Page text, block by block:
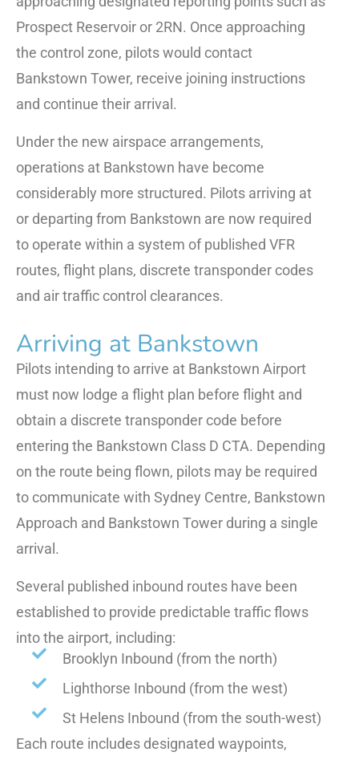
Prospect Reservoir or 2RN. Once approaching
the control zone, pilots would contact
Bankstown Tower, receive joining instructions
and continue their arrival.
Under the new airspace arrangements,
operations at Bankstown have become
considerably more structured. Pilots arriving at
or departing from Bankstown are now required
to operate within a system of published VFR
routes, flight plans, discrete transponder codes
and air traffic control clearances.
Arriving at Bankstown
Pilots intending to arrive at Bankstown Airport
must now lodge a flight plan before flight and
obtain a discrete transponder code before
entering the Bankstown Class D CTA. Depending
on the route being flown, pilots may be required
to communicate with Sydney Centre, Bankstown
Approach and Bankstown Tower during a single
arrival.
Several published inbound routes have been
established to provide predictable traffic flows
into the airport, including:
Brooklyn Inbound (from the north)
Lighthorse Inbound (from the west)
St Helens Inbound (from the south-west)
Each route includes designated waypoints,